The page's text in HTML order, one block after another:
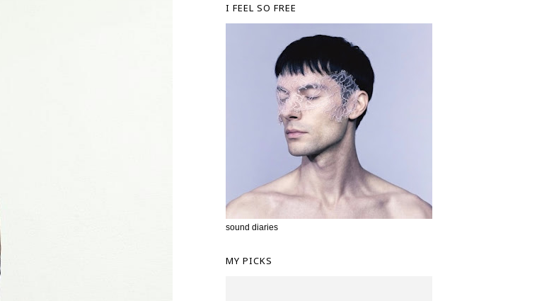
I FEEL SO FREE
sound diaries
MY PICKS